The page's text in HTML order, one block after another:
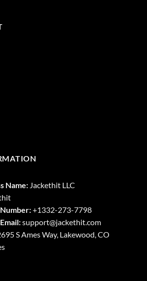
Name: Jackethit LLC
+1332-273-7798
support@jackethit.com
S Ames Way, Lakewood, CO